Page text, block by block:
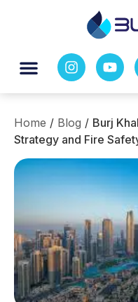
Home / Blog / Burj
Strategy and Fire